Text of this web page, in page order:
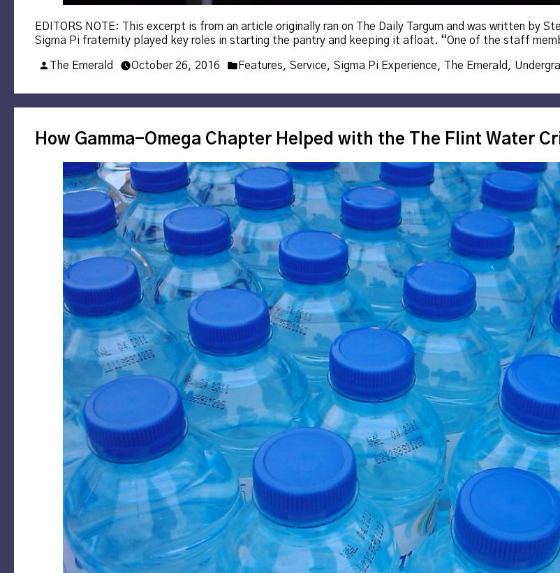
EDITORS NOTE: This excerpt is from an article originally ran on The Daily Targum and was written by
Sigma Pi fraternity played key roles in starting the pantry and keeping it afloat. “One of the staff
Posted
The Emerald October 26, 2016
Posted
Features, Service, Sigma Pi Experience, The Emerald ,
How Gamma-Omega Chapter Helped with the The Flint Water